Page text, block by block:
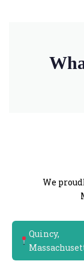
We
Quincy,